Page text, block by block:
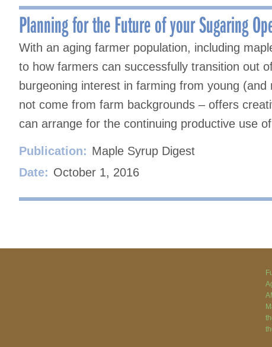
Planning for the Future of your Sugaring
With an aging farmer population, including
to how farmers can successfully transition out
burgeoning interest in farming from young
not come from farm backgrounds – offers
can arrange for the continuing productive use
Publication: Maple Syrup Digest
Date: October 1, 2016